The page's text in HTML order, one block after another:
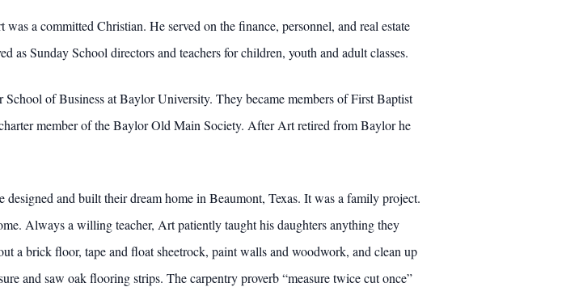
a committed Christian. He served on the finance, personnel, and real estate
as Sunday School directors and teachers for children, youth and adult classes.
of Business at Baylor University. They became members of First Baptist
member of the Baylor Old Main Society. After Art retired from Baylor he
and built their dream home in Beaumont, Texas. It was a family project.
Always a willing teacher, Art patiently taught his daughters anything they
a brick floor, tape and float sheetrock, paint walls and woodwork, and clean up
and saw oak flooring strips. The carpentry proverb “measure twice cut once”